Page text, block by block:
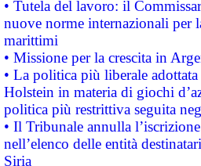
• Tutela del lavoro: il
nuove norme internazionali per
marittimi
• Missione per la crescita in
• La politica più liberale
Holstein in materia di giochi
politica più restrittiva seguita
• Il Tribunale annulla
nell’elenco delle entità
Siria